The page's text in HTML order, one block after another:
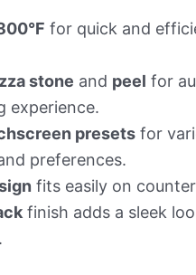
for quick and
stone and peel for
experience.
presetsfor
preferences.
fits easily on
finish adds a sleek